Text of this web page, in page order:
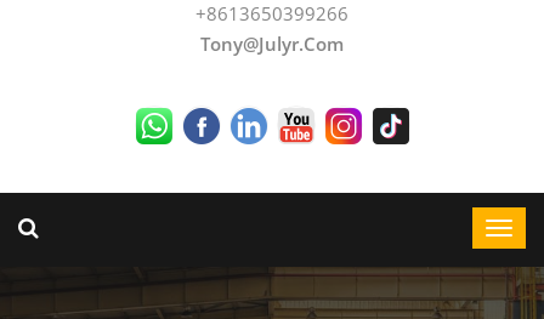
+8613650399266
Tony@julyr.com